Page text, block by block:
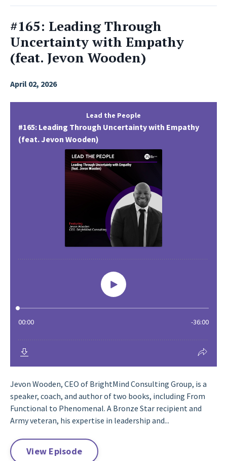
#165: Leading Through
Uncertainty with Empathy
(feat. Jevon Wooden)
April 02, 2026
Jevon Wooden, CEO of BrightMind Consulting Group, is a
speaker, coach, and author of two books, including From
Functional to Phenomenal. A Bronze Star recipient and
Army veteran, his expertise in leadership and...
View Episode